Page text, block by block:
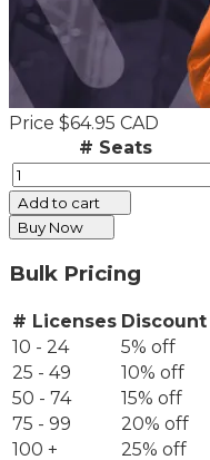
Price $64.95 CAD
# Seats
Add to cart
Buy Now
Bulk Pricing
# Licenses Discount
10 - 24
5% off
25 - 49
10% off
50 - 74
15% off
75 - 99
20% off
100 +
25% off